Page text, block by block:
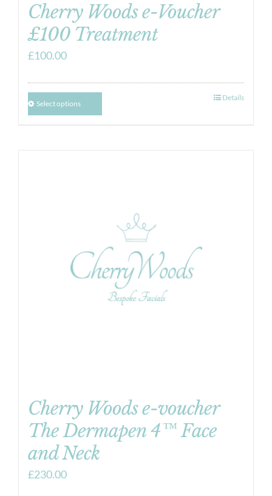
Cherry Woods e-Voucher
£100 Treatment
£100.00
Select options
Details
Cherry Woods e-voucher
The Dermapen 4™ Face
and Neck
£230.00